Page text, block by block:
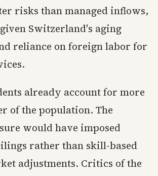
risks than managed inflows,
Switzerland's aging
reliance on foreign labor for
already account for more
of the population. The
would have imposed
rather than skill-based
adjustments. Critics of the